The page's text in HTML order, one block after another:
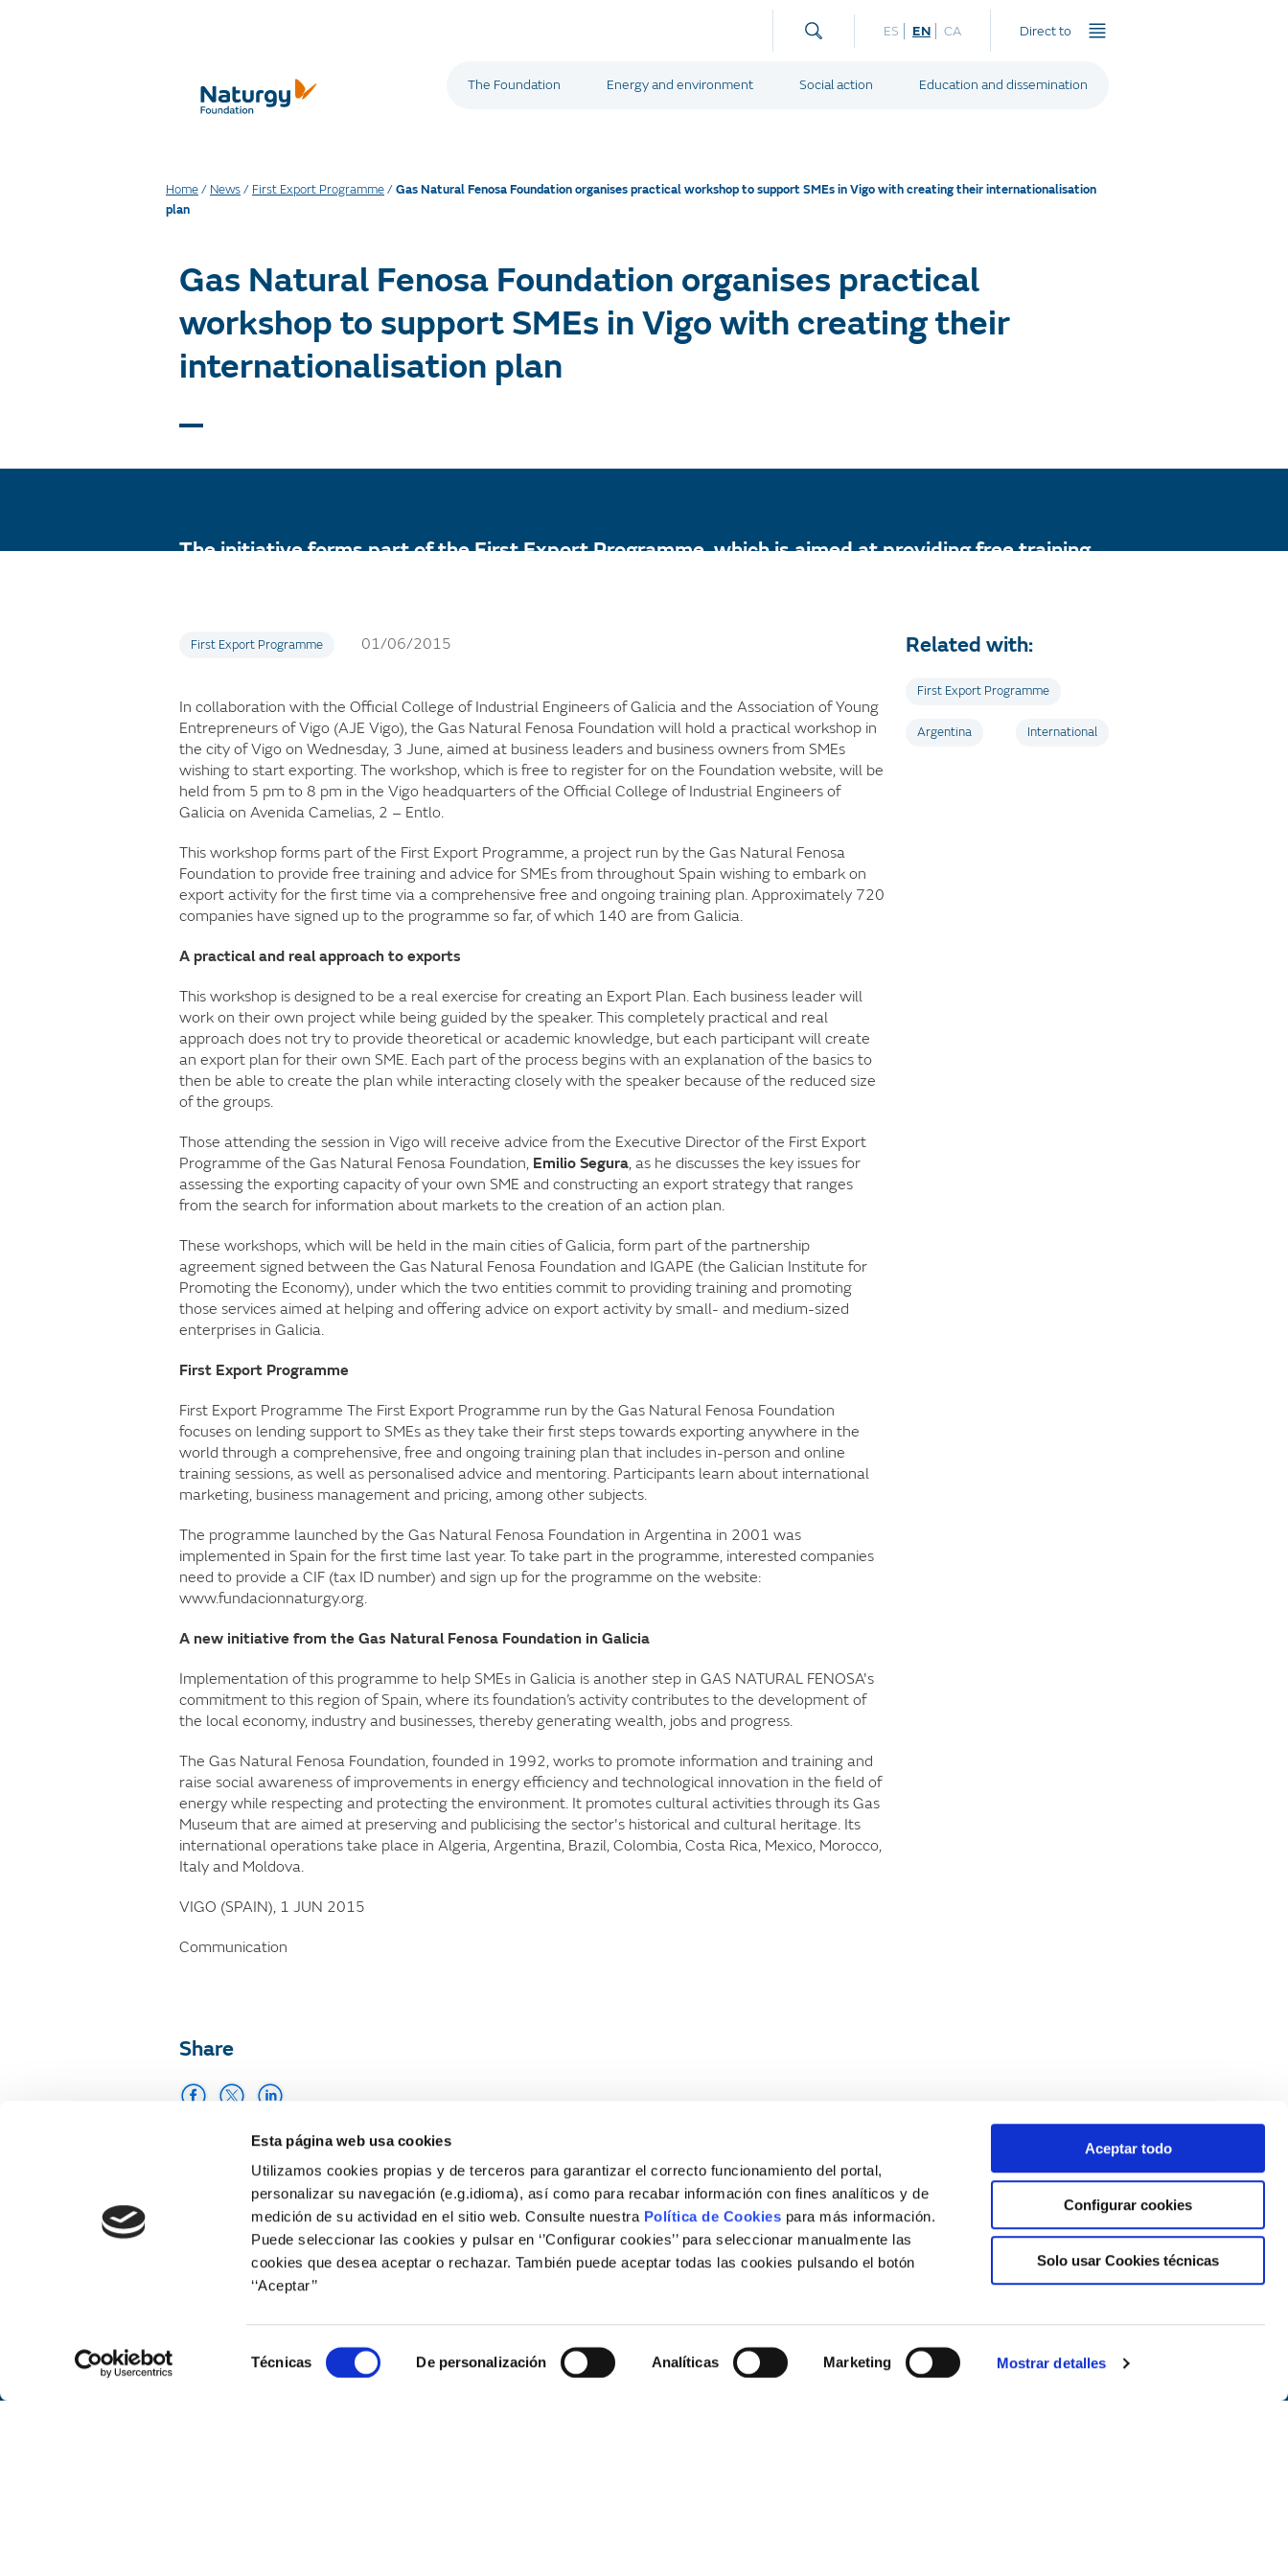
Esta página web usa cookies
Utilizamos cookies propias y de terceros para garantizar el correcto funcionamiento del portal,
personalizar su navegación (e.g.idioma), así como para recabar información con fines analíticos y de
medición de su actividad en el sitio web. Consulte nuestra Política de Cookies para más información.
Puede seleccionar las cookies y pulsar en ‘’Configurar cookies’’ para seleccionar manualmente las
cookies que desea aceptar o rechazar. También puede aceptar todas las cookies pulsando el botón
‘‘Aceptar’’
de
Técnicas De personalización Analíticas Marketing Mostrar detalles
Aceptar todo
Configurar cookies
Solo usar Cookies técnicas
ES EN CA Direct to
The Foundation Energy and environment Social action Education and dissemination
Home/ News/ First Export Programme/Gas Natural Fenosa Foundation organises practical workshop to support SMEs in Vigo with creating their internationalisation
plan
Gas Natural Fenosa Foundation organises practical
workshop to support SMEs in Vigo with creating their
internationalisation plan
The initiative forms part of the First Export Programme, which is aimed at providing free training
First Export Programme 01/06/2015
In collaboration with the Official College of Industrial Engineers of Galicia and the Association of Young
Entrepreneurs of Vigo (AJE Vigo), the Gas Natural Fenosa Foundation will hold a practical workshop in
the city of Vigo on Wednesday, 3 June, aimed at business leaders and business owners from SMEs
wishing to start exporting. The workshop, which is free to register for on the Foundation website, will be
held from 5 pm to 8 pm in the Vigo headquarters of the Official College of Industrial Engineers of
Galicia on Avenida Camelias, 2 – Entlo.
This workshop forms part of the First Export Programme, a project run by the Gas Natural Fenosa
Foundation to provide free training and advice for SMEs from throughout Spain wishing to embark on
export activity for the first time via a comprehensive free and ongoing training plan. Approximately 720
companies have signed up to the programme so far, of which 140 are from Galicia.
A practical and real approach to exports
This workshop is designed to be a real exercise for creating an Export Plan. Each business leader will
work on their own project while being guided by the speaker. This completely practical and real
approach does not try to provide theoretical or academic knowledge, but each participant will create
an export plan for their own SME. Each part of the process begins with an explanation of the basics to
then be able to create the plan while interacting closely with the speaker because of the reduced size
of the groups.
Those attending the session in Vigo will receive advice from the Executive Director of the First Export
Programme of the Gas Natural Fenosa Foundation, Emilio Segura, as he discusses the key issues for
assessing the exporting capacity of your own SME and constructing an export strategy that ranges
from the search for information about markets to the creation of an action plan.
These workshops, which will be held in the main cities of Galicia, form part of the partnership
agreement signed between the Gas Natural Fenosa Foundation and IGAPE (the Galician Institute for
Promoting the Economy), under which the two entities commit to providing training and promoting
those services aimed at helping and offering advice on export activity by small- and medium-sized
enterprises in Galicia.
First Export Programme
First Export Programme The First Export Programme run by the Gas Natural Fenosa Foundation
focuses on lending support to SMEs as they take their first steps towards exporting anywhere in the
world through a comprehensive, free and ongoing training plan that includes in-person and online
training sessions, as well as personalised advice and mentoring. Participants learn about international
marketing, business management and pricing, among other subjects.
The programme launched by the Gas Natural Fenosa Foundation in Argentina in 2001 was
implemented in Spain for the first time last year. To take part in the programme, interested companies
need to provide a CIF (tax ID number) and sign up for the programme on the website:
www.fundacionnaturgy.org.
A new initiative from the Gas Natural Fenosa Foundation in Galicia
Implementation of this programme to help SMEs in Galicia is another step in GAS NATURAL FENOSA's
commitment to this region of Spain, where its foundation’s activity contributes to the development of
the local economy, industry and businesses, thereby generating wealth, jobs and progress.
The Gas Natural Fenosa Foundation, founded in 1992, works to promote information and training and
raise social awareness of improvements in energy efficiency and technological innovation in the field of
energy while respecting and protecting the environment. It promotes cultural activities through its Gas
Museum that are aimed at preserving and publicising the sector's historical and cultural heritage. Its
international operations take place in Algeria, Argentina, Brazil, Colombia, Costa Rica, Mexico, Morocco,
Italy and Moldova.
VIGO (SPAIN), 1 JUN 2015
Communication
Related with:
First Export Programme
Argentina International
Share
Legal notice
Subscribe